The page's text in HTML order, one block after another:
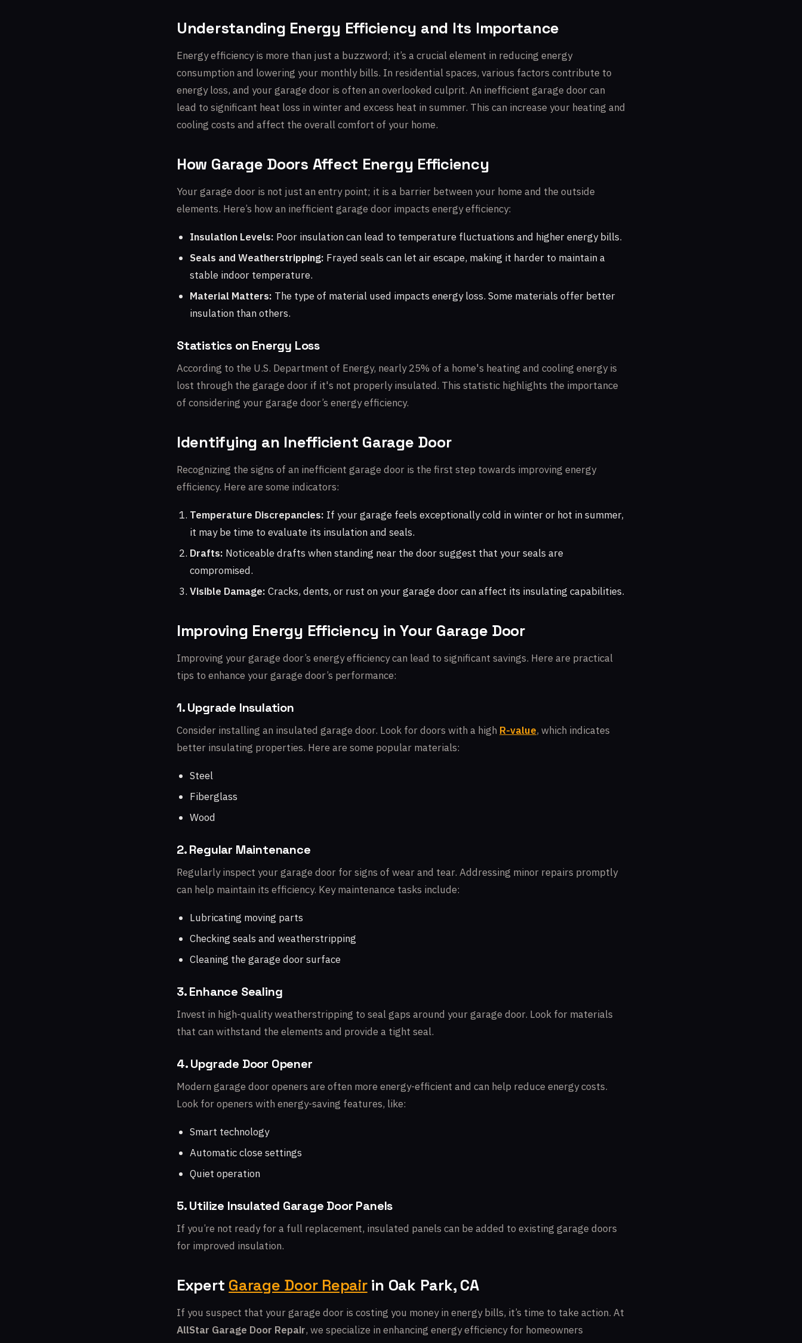
Understanding Energy Efficiency and Its Importance
Energy efficiency is more than just a buzzword; it’s a crucial element in reducing energy
consumption and lowering your monthly bills. In residential spaces, various factors contribute to
energy loss, and your garage door is often an overlooked culprit. An inefficient garage door can
lead to significant heat loss in winter and excess heat in summer. This can increase your heating and
cooling costs and affect the overall comfort of your home.
How Garage Doors Affect Energy Efficiency
Your garage door is not just an entry point; it is a barrier between your home and the outside
elements. Here’s how an inefficient garage door impacts energy efficiency:
Insulation Levels: Poor insulation can lead to temperature fluctuations and higher energy bills.
Seals and Weatherstripping: Frayed seals can let air escape, making it harder to maintain a
stable indoor temperature.
Material Matters: The type of material used impacts energy loss. Some materials offer better
insulation than others.
Statistics on Energy Loss
According to the U.S. Department of Energy, nearly 25% of a home's heating and cooling energy is
lost through the garage door if it's not properly insulated. This statistic highlights the importance
of considering your garage door’s energy efficiency.
Identifying an Inefficient Garage Door
Recognizing the signs of an inefficient garage door is the first step towards improving energy
efficiency. Here are some indicators:
Temperature Discrepancies: If your garage feels exceptionally cold in winter or hot in summer,
it may be time to evaluate its insulation and seals.
Drafts: Noticeable drafts when standing near the door suggest that your seals are
compromised.
Visible Damage: Cracks, dents, or rust on your garage door can affect its insulating capabilities.
Improving Energy Efficiency in Your Garage Door
Improving your garage door’s energy efficiency can lead to significant savings. Here are practical
tips to enhance your garage door’s performance:
1. Upgrade Insulation
Consider installing an insulated garage door. Look for doors with a high R-value, which indicates
better insulating properties. Here are some popular materials:
Steel
Fiberglass
Wood
2. Regular Maintenance
Regularly inspect your garage door for signs of wear and tear. Addressing minor repairs promptly
can help maintain its efficiency. Key maintenance tasks include:
Lubricating moving parts
Checking seals and weatherstripping
Cleaning the garage door surface
3. Enhance Sealing
Invest in high-quality weatherstripping to seal gaps around your garage door. Look for materials
that can withstand the elements and provide a tight seal.
4. Upgrade Door Opener
Modern garage door openers are often more energy-efficient and can help reduce energy costs.
Look for openers with energy-saving features, like:
Smart technology
Automatic close settings
Quiet operation
5. Utilize Insulated Garage Door Panels
If you’re not ready for a full replacement, insulated panels can be added to existing garage doors
for improved insulation.
Expert Garage Door Repairin Oak Park, CA
If you suspect that your garage door is costing you money in energy bills, it’s time to take action. At
AllStar Garage Door Repair, we specialize in enhancing energy efficiency for homeowners